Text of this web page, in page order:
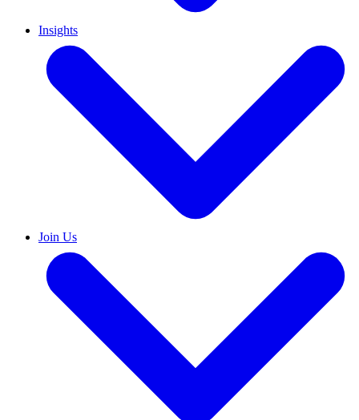
Insights
Join Us